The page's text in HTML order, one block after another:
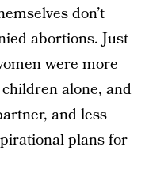
don’t
abortions. Just
were more
alone, and
and less
plans for